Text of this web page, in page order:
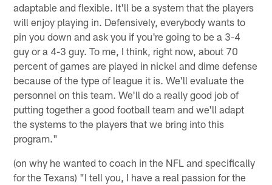
adaptable and flexible. It'll be a system that the players
will enjoy playing in. Defensively, everybody wants to
pin you down and ask you if you're going to be a 3-4
guy or a 4-3 guy. To me, I think, right now, about 70
percent of games are played in nickel and dime defense
because of the type of league it is. We'll evaluate the
personnel on this team. We'll do a really good job of
putting together a good football team and we'll adapt
the systems to the players that we bring into this
program."
(on why he wanted to coach in the NFL and specifically
for the Texans) "I tell you, I have a real passion for the